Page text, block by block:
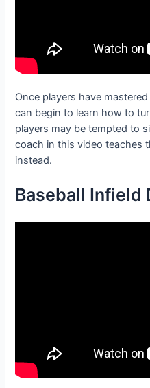
Once players have
can begin to learn how to
players may be tempted to
coach in this video teaches
instead.
Baseball Infield